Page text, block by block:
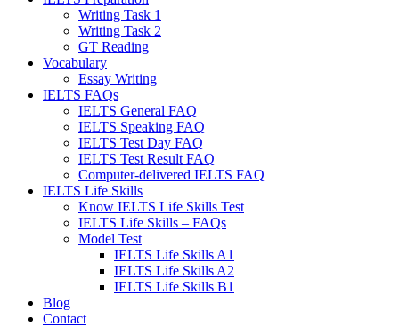
Writing Task 1
Writing Task 2
GT Reading
Vocabulary
Essay Writing
IELTS FAQs
IELTS General FAQ
IELTS Speaking FAQ
IELTS Test Day FAQ
IELTS Test Result FAQ
Computer-delivered IELTS FAQ
IELTS Life Skills
Know IELTS Life Skills Test
IELTS Life Skills – FAQs
Model Test
IELTS Life Skills A1
IELTS Life Skills A2
IELTS Life Skills B1
Blog
Contact